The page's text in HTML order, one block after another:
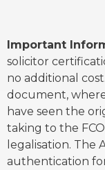
Important
solicitor
no additional
document,
have seen the
taking to the
legalisation. The
authentication